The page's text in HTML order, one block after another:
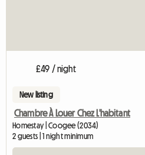
£49 / night
New listing
Chambre À Louer Chez L'habitant
Homestay | Coogee (2034)
2 guests | 1 night minimum